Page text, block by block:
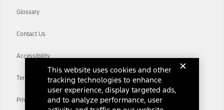
Glossary
Contact Us
Accessibility
Terms & Conditions
Privacy Notice
This website uses cookies and other
tracking technologies to enhance
user experience, display targeted ads,
and to analyze performance, user